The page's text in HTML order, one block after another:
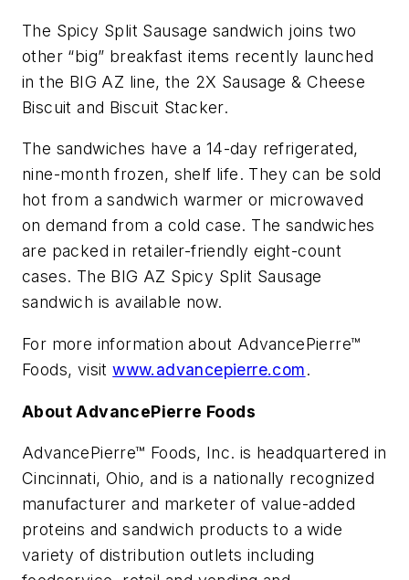
The Spicy Split Sausage sandwich joins two
other “big” breakfast items recently launched
in the BIG AZ line, the 2X Sausage & Cheese
Biscuit and Biscuit Stacker.
The sandwiches have a 14-day refrigerated,
nine-month frozen, shelf life. They can be sold
hot from a sandwich warmer or microwaved
on demand from a cold case. The sandwiches
are packed in retailer-friendly eight-count
cases. The BIG AZ Spicy Split Sausage
sandwich is available now.
For more information about AdvancePierre™
Foods, visitwww.advancepierre.com.
About AdvancePierre Foods
AdvancePierre™ Foods, Inc. is headquartered in
Cincinnati, Ohio, and is a nationally recognized
manufacturer and marketer of value-added
proteins and sandwich products to a wide
variety of distribution outlets including